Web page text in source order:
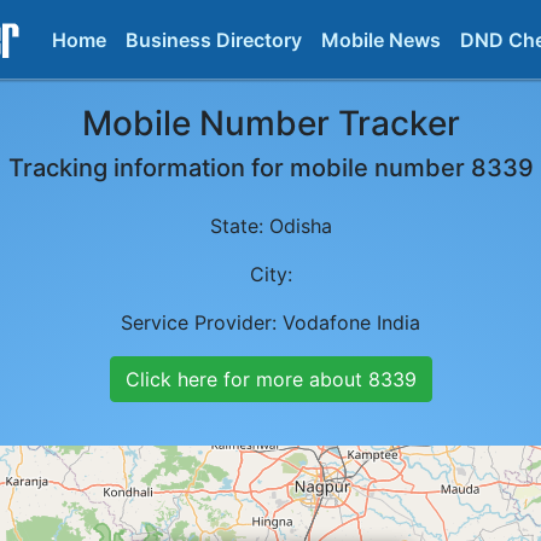
Home Business Directory Mobile News DND
Mobile Number Tracker
Tracking information for mobile number 8339
State: Odisha
City:
Service Provider: Vodafone India
Click here for more about 8339